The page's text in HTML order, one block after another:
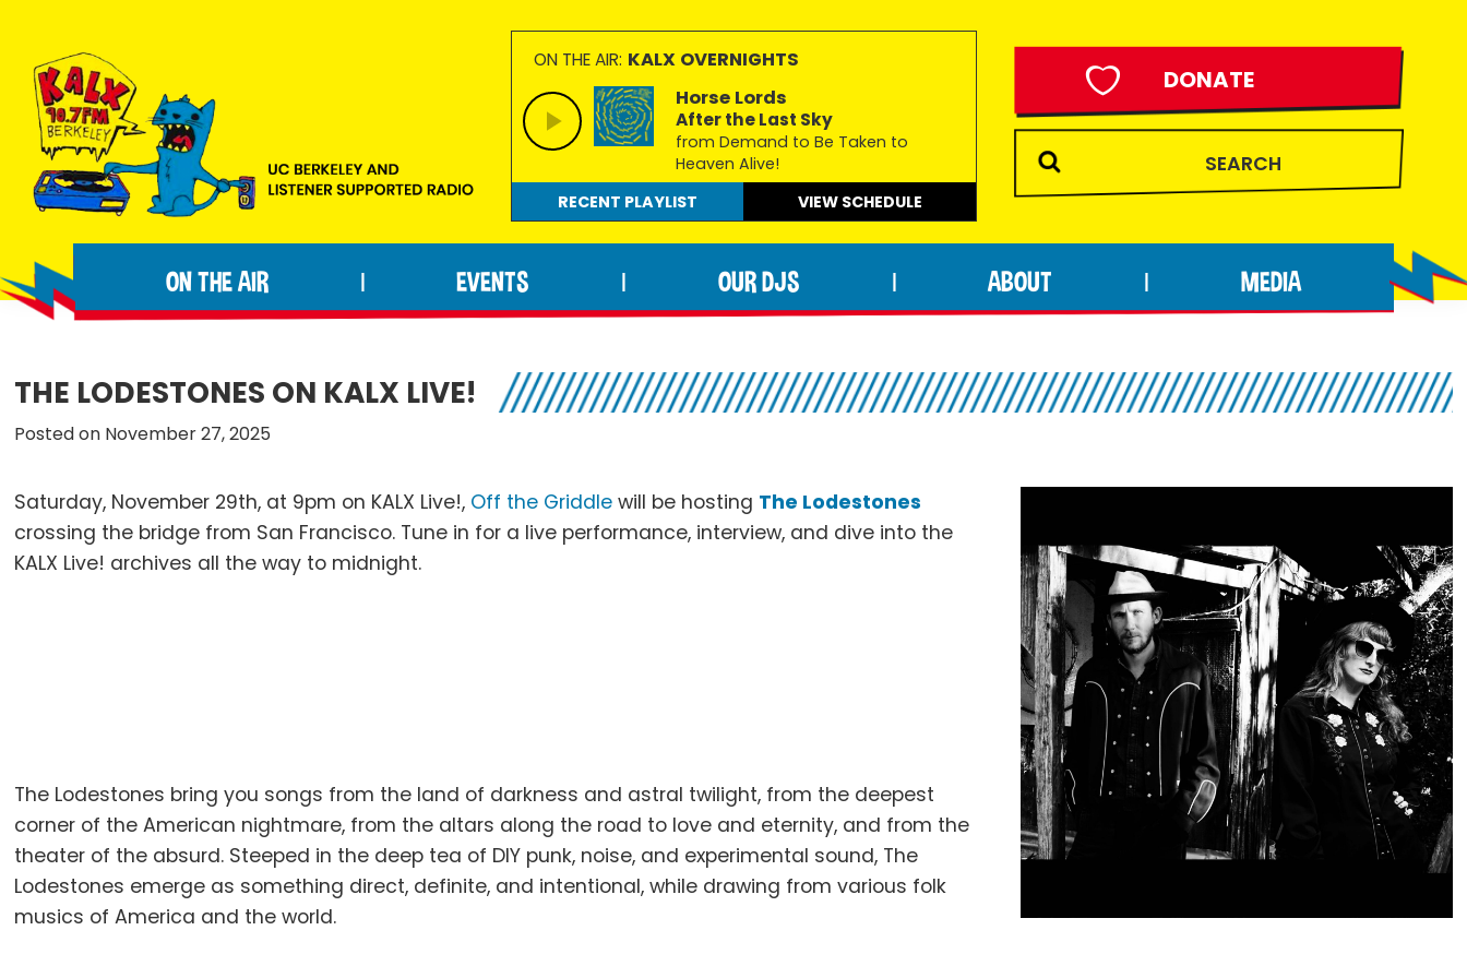
primary
navigation
main
content
footer
90.7FM
Berkeley
people
making
extraordinary
ON THE AIR: KALX OVERNIGHTS
Horse Lords
After the Last Sky
from Demand to Be Taken to
Heaven Alive!
RECENT PLAYLIST
VIEW SCHEDULE
DONATE
ON THE AIR EVENTS OUR DJS ABOUT MEDIA
THE LODESTONES ON KALX LIVE!
Posted on November 27, 2025
Saturday, November 29th, at 9pm on KALX Live!, Off the Griddle will be hosting The Lodestones
crossing the bridge from San Francisco. Tune in for a live performance, interview, and dive into the
KALX Live! archives all the way to midnight.
The Lodestones bring you songs from the land of darkness and astral twilight, from the deepest
corner of the American nightmare, from the altars along the road to love and eternity, and from the
theater of the absurd. Steeped in the deep tea of DIY punk, noise, and experimental sound, The
Lodestones emerge as something direct, definite, and intentional, while drawing from various folk
musics of America and the world.